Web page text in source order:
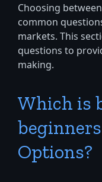
Choosing
common
markets. This
questions to
making.
Which is
Options?